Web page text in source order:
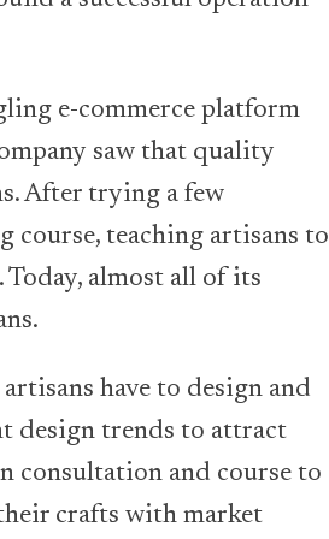
e-commerce platform
saw that quality
After trying a few
course, teaching artisans to
almost all of its
have to design and
design trends to attract
consultation and course to
crafts with market